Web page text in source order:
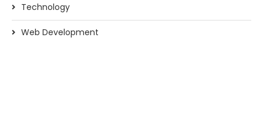
Technology
Web Development